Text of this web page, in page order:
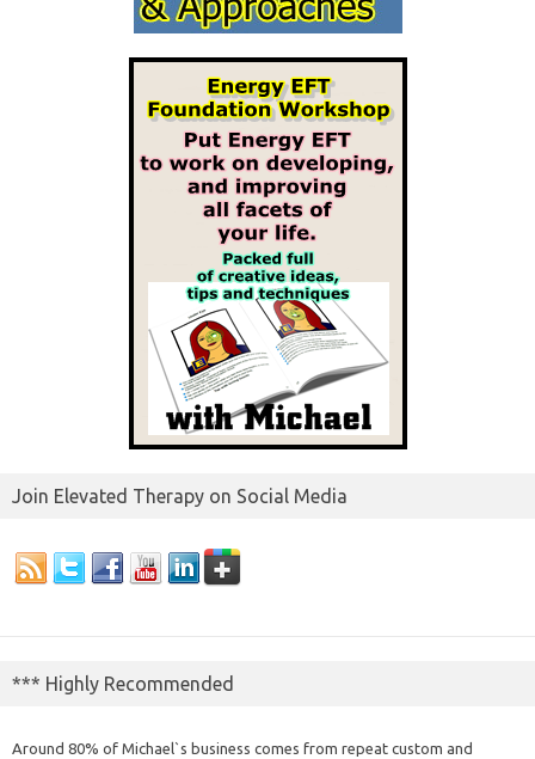
Join Elevated Therapy on Social Media
*** Highly Recommended
Around 80% of Michael`s business comes from repeat custom and